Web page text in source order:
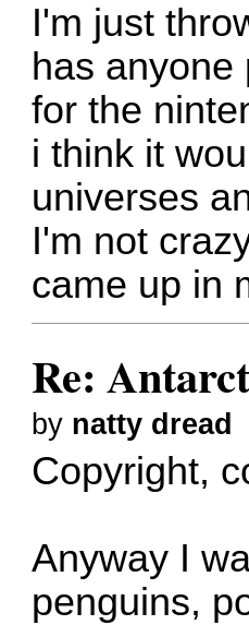
I'm just
has
for the
i think it
universes
I'm not
came up in
Re:
by natty dread
Copyright,
Anyway I
penguins,